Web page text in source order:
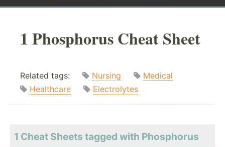
1 Phosphorus Cheat Sheet
Related tags: Nursing
Medical
Healthcare
Electrolytes
1 Cheat Sheets tagged with Phosphorus